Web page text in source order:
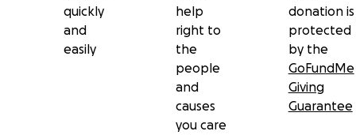
quickly
and
easily
help
right to
the
people
and
causes
you care
donation is
protected
by the
GoFundMe
Giving
Guarantee